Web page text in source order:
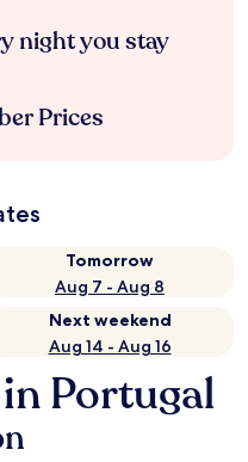
night you stay
Prices
Tomorrow
Aug 7 - Aug 8
Next weekend
Aug 14 - Aug 16
Portugal